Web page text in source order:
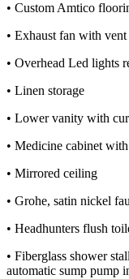
• Custom Amtico
• Exhaust fan with
• Overhead Led lights
• Linen storage
• Lower vanity with
• Medicine cabinet
• Mirrored ceiling
• Grohe, satin nickel
• Headhunters flush
• Fiberglass shower
automatic sump pump